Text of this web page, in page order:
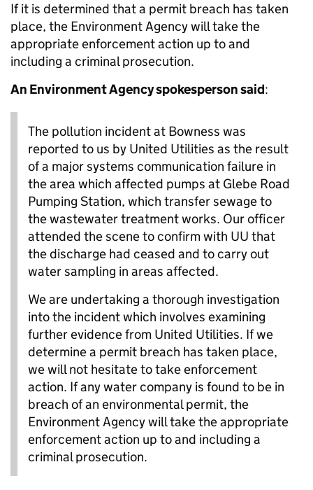
If it is determined that a permit breach has taken
place, the Environment Agency will take the
appropriate enforcement action up to and
including a criminal prosecution.
An Environment Agency spokesperson said:
The pollution incident at Bowness was
reported to us by United Utilities as the result
of a major systems communication failure in
the area which affected pumps at Glebe Road
Pumping Station, which transfer sewage to
the wastewater treatment works. Our officer
attended the scene to confirm with UU that
the discharge had ceased and to carry out
water sampling in areas affected.
We are undertaking a thorough investigation
into the incident which involves examining
further evidence from United Utilities. If we
determine a permit breach has taken place,
we will not hesitate to take enforcement
action. If any water company is found to be in
breach of an environmental permit, the
Environment Agency will take the appropriate
enforcement action up to and including a
criminal prosecution.